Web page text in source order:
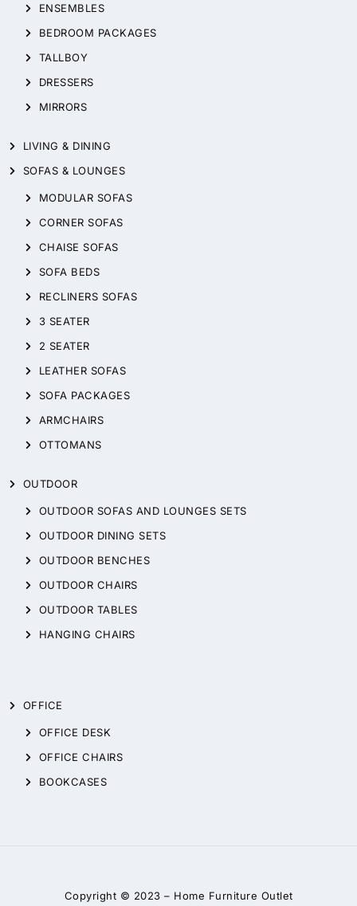
ENSEMBLES
BEDROOM PACKAGES
TALLBOY
DRESSERS
MIRRORS
LIVING & DINING
SOFAS & LOUNGES
MODULAR SOFAS
CORNER SOFAS
CHAISE SOFAS
SOFA BEDS
RECLINERS SOFAS
3 SEATER
2 SEATER
LEATHER SOFAS
SOFA PACKAGES
ARMCHAIRS
OTTOMANS
OUTDOOR
OUTDOOR SOFAS AND LOUNGES SETS
OUTDOOR DINING SETS
OUTDOOR BENCHES
OUTDOOR CHAIRS
OUTDOOR TABLES
HANGING CHAIRS
OFFICE
OFFICE DESK
OFFICE CHAIRS
BOOKCASES
Copyright © 2023 – Home Furniture Outlet